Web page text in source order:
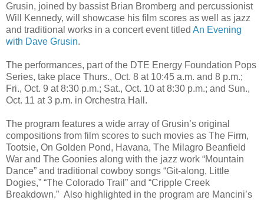
Grusin, joined by bassist Brian Bromberg and percussionist
Will Kennedy, will showcase his film scores as well as jazz
and traditional works in a concert event titled An Evening
with Dave Grusin.
The performances, part of the DTE Energy Foundation Pops
Series, take place Thurs., Oct. 8 at 10:45 a.m. and 8 p.m.;
Fri., Oct. 9 at 8:30 p.m.; Sat., Oct. 10 at 8:30 p.m.; and Sun.,
Oct. 11 at 3 p.m. in Orchestra Hall.
The program features a wide array of Grusin’s original
compositions from film scores to such movies as The Firm,
Tootsie, On Golden Pond, Havana, The Milagro Beanfield
War and The Goonies along with the jazz work “Mountain
Dance” and traditional cowboy songs “Git-along, Little
Dogies,” “The Colorado Trail” and “Cripple Creek
Breakdown.” Also highlighted in the program are Mancini’s